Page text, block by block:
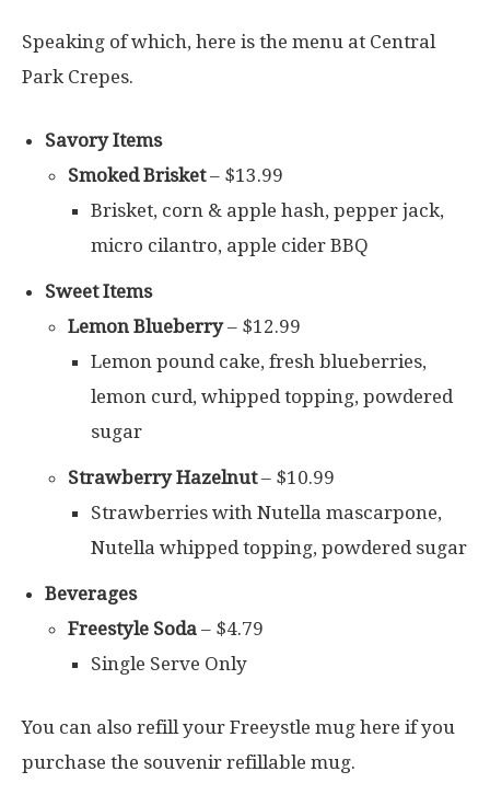
Speaking of which, here is the menu at Central
Park Crepes.
Savory Items
Smoked Brisket– $13.99
Brisket, corn & apple hash, pepper jack,
micro cilantro, apple cider BBQ
Sweet Items
Lemon Blueberry– $12.99
Lemon pound cake, fresh blueberries,
lemon curd, whipped topping, powdered
sugar
Strawberry Hazelnut– $10.99
Strawberries with Nutella mascarpone,
Nutella whipped topping, powdered sugar
Beverages
Freestyle Soda – $4.79
Single Serve Only
You can also refill your Freeystle mug here if you
purchase the souvenir refillable mug.